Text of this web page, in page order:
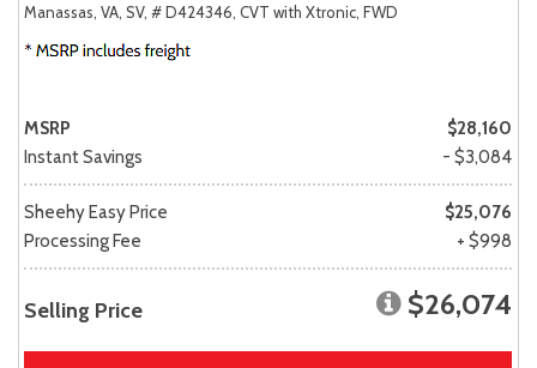
Manassas, VA, SV, # D424346, CVT with Xtronic, FWD
MSRP
$28,160
Instant Savings
- $3,084
Sheehy Easy Price
$25,076
Processing Fee
+ $998
Selling Price $26,074